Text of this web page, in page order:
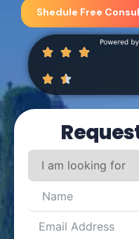
Shedule Free